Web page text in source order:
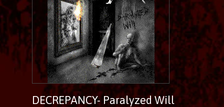
DECREPANCY- Paralyzed Will